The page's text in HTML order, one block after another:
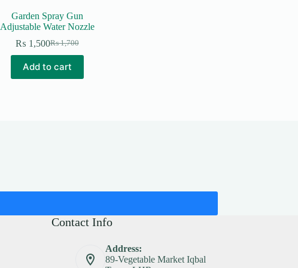
Garden Spray Gun
Adjustable Water Nozzle
₨1,700
Original
price
was:
₨ 1,700.
₨ 1,500Current
price
is:
₨ 1,500.
Add to cart
Contact Info
Address:
89-Vegetable Market Iqbal